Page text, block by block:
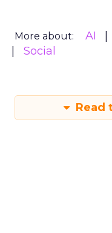
More about: AI
Social
Read